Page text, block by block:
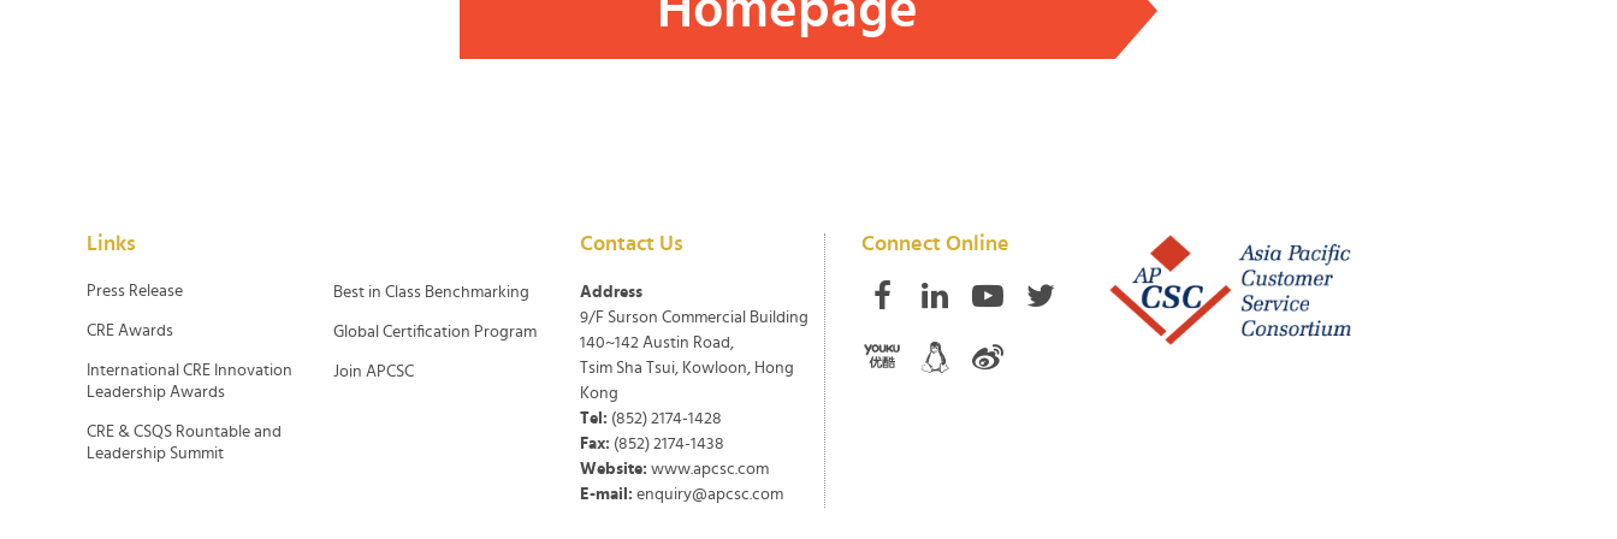
Links
Press Release
CRE Awards
International CRE Innovation
Leadership Awards
CRE & CSQS Rountable and
Leadership Summit
Best in Class Benchmarking
Global Certification Program
Join APCSC
Contact Us
Address
9/F Surson Commercial Building
140~142 Austin Road,
Tsim Sha Tsui, Kowloon, Hong
Kong
Tel: (852) 2174-1428
Fax: (852) 2174-1438
Website: www.apcsc.com
E-mail: enquiry@apcsc.com
Connect Online